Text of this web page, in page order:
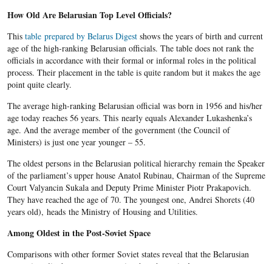
How Old Are Belarusian Top Level Officials?
This table prepared by Belarus Digestshows the years of birth and current
age of the high-ranking Belarusian officials. The table does not rank the
officials in accordance with their formal or informal roles in the political
process. Their placement in the table is quite random but it makes the age
point quite clearly.
The average high-ranking Belarusian official was born in 1956 and his/her
age today reaches 56 years. This nearly equals Alexander Lukashenka’s
age. And the average member of the government (the Council of
Ministers) is just one year younger – 55.
The oldest persons in the Belarusian political hierarchy remain the Speaker
of the parliament’s upper house Anatol Rubinau, Chairman of the Supreme
Court Valyancin Sukala and Deputy Prime Minister Piotr Prakapovich.
They have reached the age of 70. The youngest one, Andrei Shorets (40
years old), heads the Ministry of Housing and Utilities.
Among Oldest in the Post-Soviet Space
Comparisons with other former Soviet states reveal that the Belarusian